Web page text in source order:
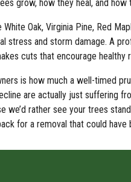
grow, how they heal, and
Oak, Virginia Pine, Red
stress and storm damage. A
cuts that encourage healthy
is how much a well-timed
are actually just suffering
we’d rather see your trees
for a removal that could have